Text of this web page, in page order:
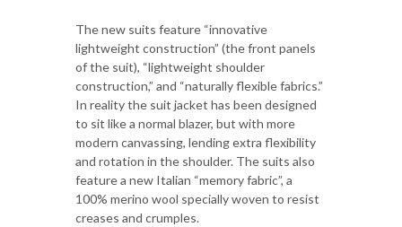
The new suits feature “innovative
lightweight construction” (the front panels
of the suit), “lightweight shoulder
construction,” and “naturally flexible fabrics.”
In reality the suit jacket has been designed
to sit like a normal blazer, but with more
modern canvassing, lending extra flexibility
and rotation in the shoulder. The suits also
feature a new Italian “memory fabric”, a
100% merino wool specially woven to resist
creases and crumples.